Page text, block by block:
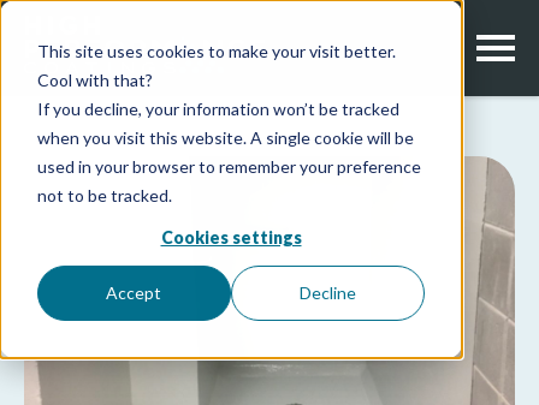
This site uses cookies to make your visit better.
Cool with that?
If you decline, your information won’t be tracked
when you visit this website. A single cookie will be
used in your browser to remember your preference
not to be tracked.
Cookies settings
Accept Decline